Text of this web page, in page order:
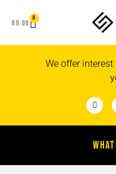
R0.00
0
We offer